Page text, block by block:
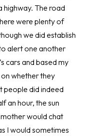
highway. The road
were plenty of
we did establish
alert one another
cars and based my
whether they
people did indeed
an hour, the sun
mother would chat
I would sometimes